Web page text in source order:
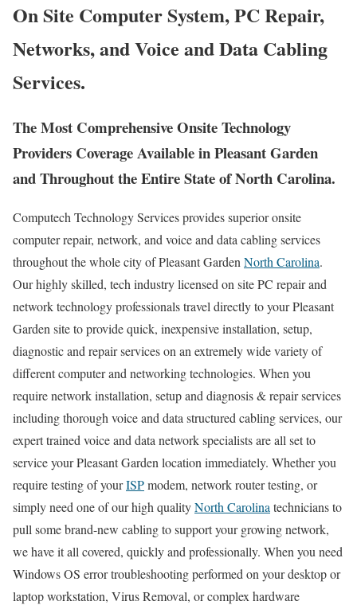
On Site Computer System, PC Repair,
Networks, and Voice and Data Cabling
Services.
The Most Comprehensive Onsite Technology
Providers Coverage Available in Pleasant Garden
and Throughout the Entire State of North Carolina.
Computech Technology Services provides superior onsite
computer repair, network, and voice and data cabling services
throughout the whole city of Pleasant Garden North Carolina.
Our highly skilled, tech industry licensed on site PC repair and
network technology professionals travel directly to your Pleasant
Garden site to provide quick, inexpensive installation, setup,
diagnostic and repair services on an extremely wide variety of
different computer and networking technologies. When you
require network installation, setup and diagnosis & repair services
including thorough voice and data structured cabling services, our
expert trained voice and data network specialists are all set to
service your Pleasant Garden location immediately. Whether you
require testing of yourISPmodem, network router testing, or
simply need one of our high qualityNorth Carolina technicians to
pull some brand-new cabling to support your growing network,
we have it all covered, quickly and professionally. When you need
Windows OS error troubleshooting performed on your desktop or
laptop workstation, Virus Removal, or complex hardware